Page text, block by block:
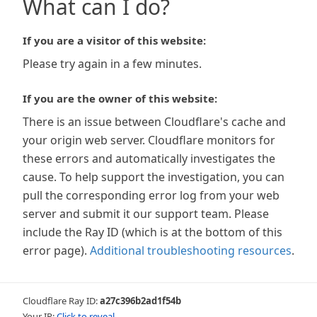
What can I do?
If you are a visitor of this website:
Please try again in a few minutes.
If you are the owner of this website:
There is an issue between Cloudflare's cache and
your origin web server. Cloudflare monitors for
these errors and automatically investigates the
cause. To help support the investigation, you can
pull the corresponding error log from your web
server and submit it our support team. Please
include the Ray ID (which is at the bottom of this
error page). Additional troubleshooting resources.
Cloudflare Ray ID:a27c396b2ad1f54b